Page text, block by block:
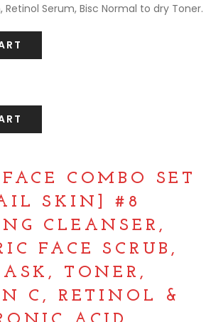
Retinol Serum, Bisc Normal to dry Toner.
COMBO SET
SKIN] #8
CLEANSER,
FACE SCRUB,
TONER,
C, RETINOL &